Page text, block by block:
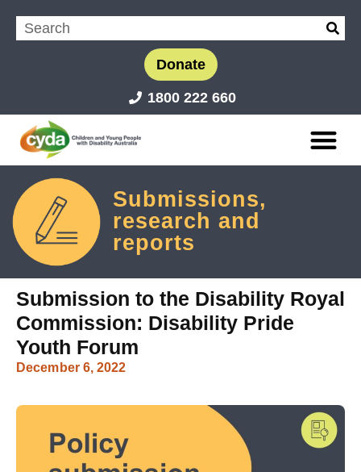
Donate
1800 222 660
Submissions,
research and
reports
Submission to the Disability Royal
Commission: Disability Pride
Youth Forum
December 6, 2022